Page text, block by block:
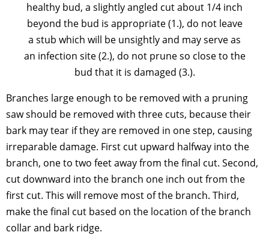
healthy bud, a slightly angled cut about 1/4 inch
beyond the bud is appropriate (1.), do not leave
a stub which will be unsightly and may serve as
an infection site (2.), do not prune so close to the
bud that it is damaged (3.).
Branches large enough to be removed with a pruning
saw should be removed with three cuts, because their
bark may tear if they are removed in one step, causing
irreparable damage. First cut upward halfway into the
branch, one to two feet away from the final cut. Second,
cut downward into the branch one inch out from the
first cut. This will remove most of the branch. Third,
make the final cut based on the location of the branch
collar and bark ridge.